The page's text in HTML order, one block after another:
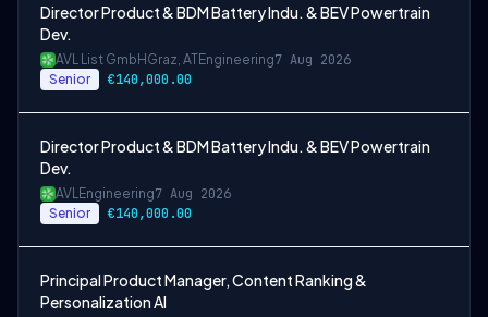
Director Product & BDM Battery Indu. & BEV Powertrain
Dev.
AVL List GmbH Graz, ATEngineering7 Aug 2026
Senior €140,000.00
Director Product & BDM Battery Indu. & BEV Powertrain
Dev.
AVLEngineering7 Aug 2026
Senior €140,000.00
Principal Product Manager, Content Ranking &
Personalization AI